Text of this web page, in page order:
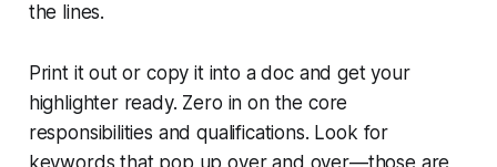
the lines.
Print it out or copy it into a doc and get your
highlighter ready. Zero in on the core
responsibilities and qualifications. Look for